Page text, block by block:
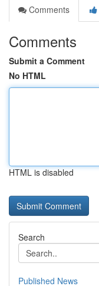
Comments
Comments
Submit a Comment
No HTML
HTML is disabled
Search
Published News